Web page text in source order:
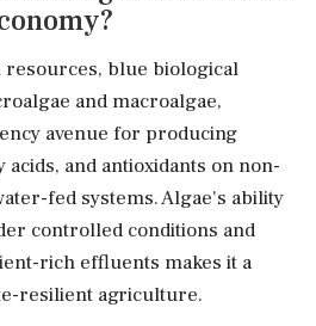
blue biological
and macroalgae,
avenue for producing
and antioxidants on non-
fed systems. Algae's ability
controlled conditions and
rich effluents makes it a
resilient agriculture.